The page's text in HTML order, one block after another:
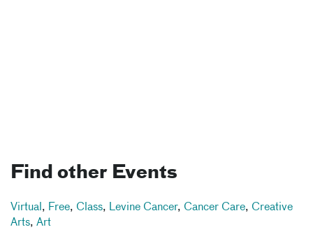
Find other Events
Virtual, Free, Class, Levine Cancer, Cancer Care, Creative
Arts, Art